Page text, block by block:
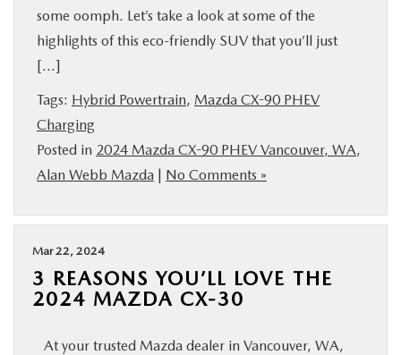
some oomph. Let’s take a look at some of the
highlights of this eco-friendly SUV that you’ll just
[…]
Tags: Hybrid Powertrain, Mazda CX-90 PHEV
Charging
Posted in 2024 Mazda CX-90 PHEV Vancouver, WA,
Alan Webb Mazda | No Comments »
Mar 22, 2024
3 REASONS YOU’LL LOVE THE
2024 MAZDA CX-30
At your trusted Mazda dealer in Vancouver, WA,